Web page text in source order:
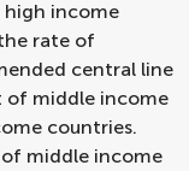
high income
rate of
central line
of middle income
countries.
middle income